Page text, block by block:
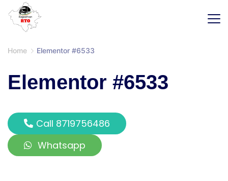
Home Elementor #6533
Elementor #6533
Call 8719756486
Whatsapp